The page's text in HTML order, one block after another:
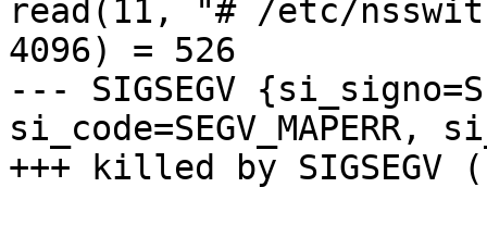
read(11, "# /etc/
4096) = 526
--- SIGSEGV
+++ killed by SIGSEGV